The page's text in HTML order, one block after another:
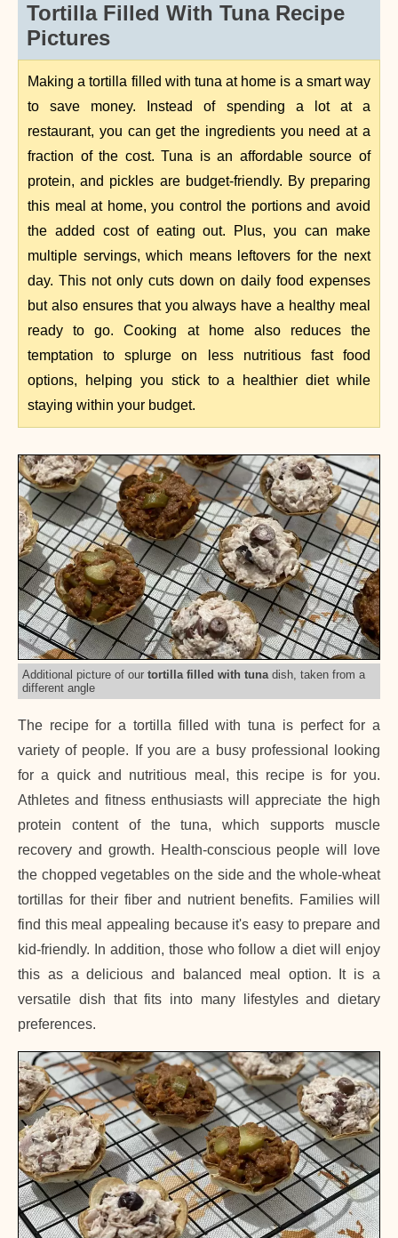
Tortilla Filled With Tuna Recipe
Pictures
Making a tortilla filled with tuna at home is a smart way
to save money. Instead of spending a lot at a
restaurant, you can get the ingredients you need at a
fraction of the cost. Tuna is an affordable source of
protein, and pickles are budget-friendly. By preparing
this meal at home, you control the portions and avoid
the added cost of eating out. Plus, you can make
multiple servings, which means leftovers for the next
day. This not only cuts down on daily food expenses
but also ensures that you always have a healthy meal
ready to go. Cooking at home also reduces the
temptation to splurge on less nutritious fast food
options, helping you stick to a healthier diet while
staying within your budget.
Additional picture of our tortilla filled with tuna dish, taken from a
different angle
The recipe for a tortilla filled with tuna is perfect for a
variety of people. If you are a busy professional looking
for a quick and nutritious meal, this recipe is for you.
Athletes and fitness enthusiasts will appreciate the high
protein content of the tuna, which supports muscle
recovery and growth. Health-conscious people will love
the chopped vegetables on the side and the whole-wheat
tortillas for their fiber and nutrient benefits. Families will
find this meal appealing because it's easy to prepare and
kid-friendly. In addition, those who follow a diet will enjoy
this as a delicious and balanced meal option. It is a
versatile dish that fits into many lifestyles and dietary
preferences.